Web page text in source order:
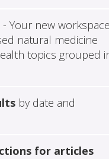
- Your new
natural medicine
topics grouped
by date and
for articles